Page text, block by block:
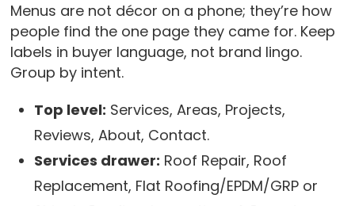
Menus are not décor on a phone; they’re how
people find the one page they came for. Keep
labels in buyer language, not brand lingo.
Group by intent.
Top level: Services, Areas, Projects,
Reviews, About, Contact.
Services drawer: Roof Repair, Roof
Replacement, Flat Roofing/EPDM/GRP or